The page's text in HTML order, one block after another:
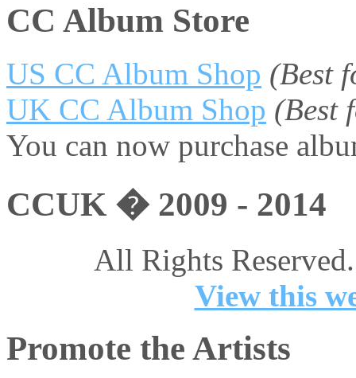
CC Album Store
US CC Album Shop (Best
UK CC Album Shop (Best
You can now purchase
CCUK � 2009 - 2014
All Rights
View this
Promote the Artists